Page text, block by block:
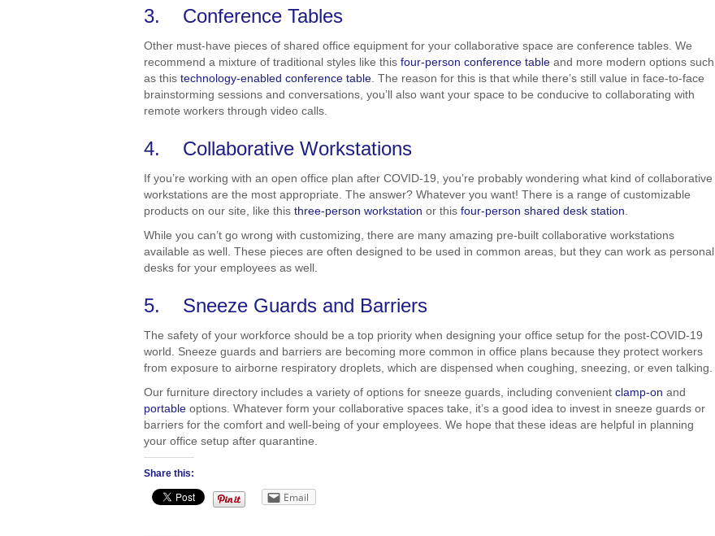
3. Conference Tables
Other must-have pieces of shared office equipment for your collaborative space are conference tables. We
recommend a mixture of traditional styles like thisfour-person conference table and more modern options such
as thistechnology-enabled conference table . The reason for this is that while there’s still value in face-to-face
brainstorming sessions and conversations, you’ll also want your space to be conducive to collaborating with
remote workers through video calls.
4. Collaborative Workstations
If you’re working with an open office plan after COVID-19, you’re probably wondering what kind of collaborative
workstations are the most appropriate. The answer? Whatever you want! There is a range of customizable
products on our site, like thisthree-person workstation or thisfour-person shared desk station
While you can’t go wrong with customizing, there are many amazing pre-built collaborative workstations
available as well. These pieces are often designed to be used in common areas, but they can work as personal
desks for your employees as well.
5. Sneeze Guards and Barriers
The safety of your workforce should be a top priority when designing your office setup for the post-COVID-19
world. Sneeze guards and barriers are becoming more common in office plans because they protect workers
from exposure to airborne respiratory droplets, which are dispensed when coughing, sneezing, or even talking.
Our furniture directory includes a variety of options for sneeze guards, including convenientclamp-on and
portable options. Whatever form your collaborative spaces take, it’s a good idea to invest in sneeze guards or
barriers for the comfort and well-being of your employees. We hope that these ideas are helpful in planning
your office setup after quarantine.
Share this:
Email